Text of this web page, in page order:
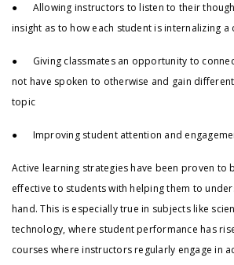
● Allowing instructors to listen to their
insight as to how each student is internalizing a
● Giving classmates an opportunity to
not have spoken to otherwise and gain
topic
● Improving student attention and
Active learning strategies have been proven to
effective to students with helping them to
hand. This is especially true in subjects like
technology, where student performance has
courses where instructors regularly engage in